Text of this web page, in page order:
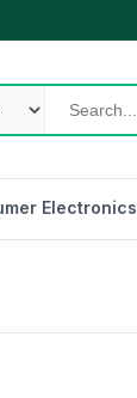
Electronics